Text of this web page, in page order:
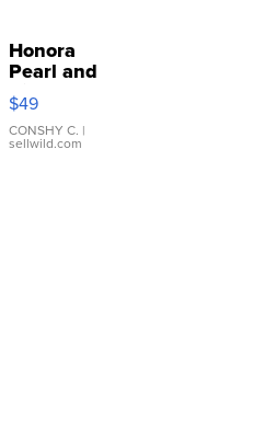
Honora
Pearl and
Pink
Leather
Bracelet
Adjustable
$49
CONSHY C. |
sellwild.com